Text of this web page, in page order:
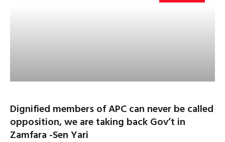
Dignified members of APC can never be called
opposition, we are taking back Gov’t in
Zamfara -Sen Yari